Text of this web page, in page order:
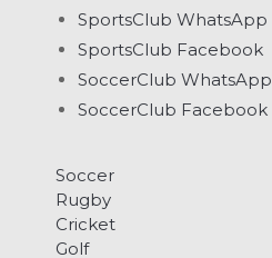
SportsClub WhatsApp
SportsClub Facebook
SoccerClub WhatsApp
SoccerClub Facebook
Soccer
Rugby
Cricket
Golf